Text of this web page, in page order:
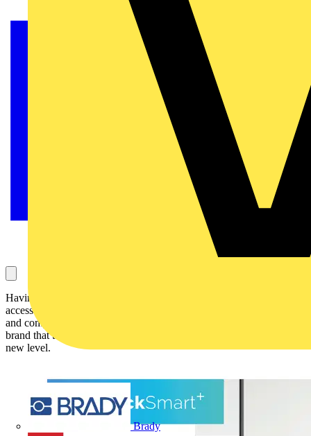
Brady
Having enjoyed many years of success with its smart wiring
accessories range, Scolmore Group has now developed a brand new
and comprehensive range of smart products under the Click Smart+
brand that takes its provision of smart home solutions to a whole
new level.